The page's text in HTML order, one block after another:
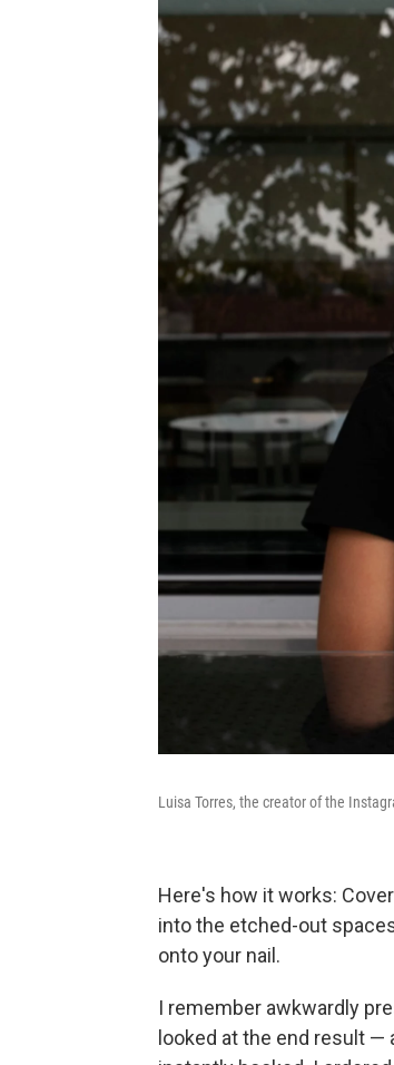
Luisa Torres, the creator of the
Here's how it works:
into the etched-out
onto your nail.
I remember awkwardly
looked at the end result